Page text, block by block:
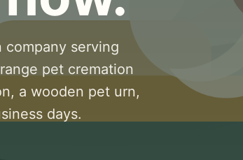
company serving
pet cremation
a wooden pet urn,
days.